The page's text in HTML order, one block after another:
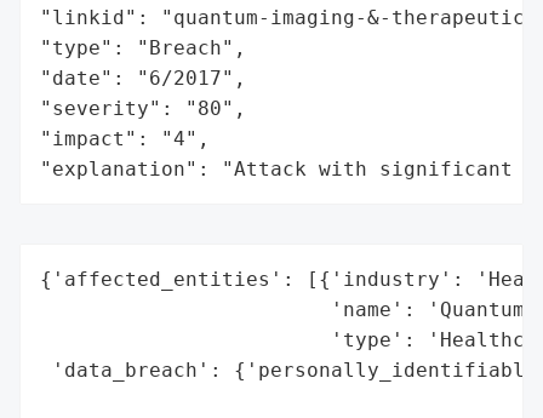
"linkid": "quantum-imaging-&-
"type": "Breach",
"date": "6/2017",
"severity": "80",
"impact": "4",
"explanation": "Attack with significant
{'affected_entities': [{'industry':
'name': 'Quantum
'type':
'data_breach':